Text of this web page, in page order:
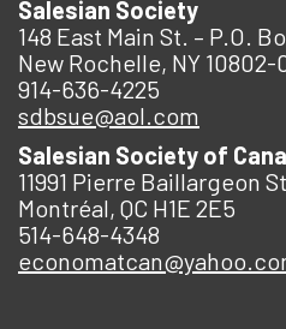
Salesian Society
148 East Main St. – P.O.
New Rochelle, NY 10802-
914-636-4225
sdbsue@aol.com
Salesian Society of
11991 Pierre Baillargeon
Montréal, QC H1E 2E5
514-648-4348